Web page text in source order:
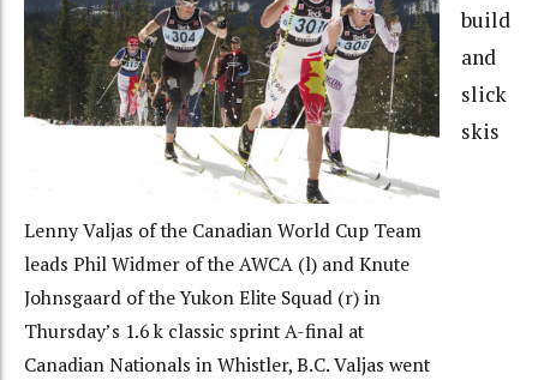
Lenny Valjas of the Canadian World Cup Team
leads Phil Widmer of the AWCA (l) and Knute
Johnsgaard of the Yukon Elite Squad (r) in
Thursday’s 1.6 k classic sprint A-final at
Canadian Nationals in Whistler, B.C. Valjas went
build
and
slick
skis